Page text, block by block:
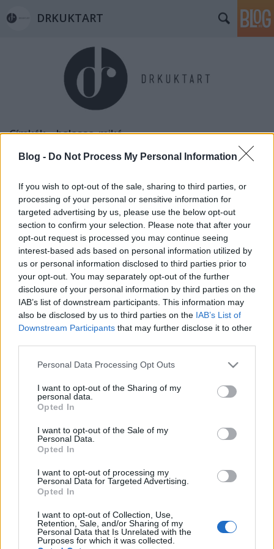
Blog - Do Not Process My Personal Information
If you wish to opt-out of the sale, sharing to third parties, or
processing of your personal or sensitive information for
targeted advertising by us, please use the below opt-out
section to confirm your selection. Please note that after your
opt-out request is processed you may continue seeing
interest-based ads based on personal information utilized by
us or personal information disclosed to third parties prior to
your opt-out. You may separately opt-out of the further
disclosure of your personal information by third parties on the
IAB’s list of downstream participants. This information may
also be disclosed by us to third parties on the IAB’s List of
Downstream Participants that may further disclose it to other
Please note that this website/app uses one or more Google
not limited to your visit or usage behaviour. You may click to
grant or deny consent to Google and its third-party tags to
use your data for below specified purposes in below Google
consent section.
Personal Data Processing Opt Outs
I want to opt-out of the Sharing of my
personal data.
Opted In
I want to opt-out of the Sale of my
Personal Data.
Opted In
I want to opt-out of processing my
Personal Data for Targeted Advertising.
Opted In
I want to opt-out of Collection, Use,
Retention, Sale, and/or Sharing of my
Personal Data that Is Unrelated with the
Purposes for which it was collected.
DRKUKTART
Címkék»balassa_mikó
drkuktart 2020. június 25.